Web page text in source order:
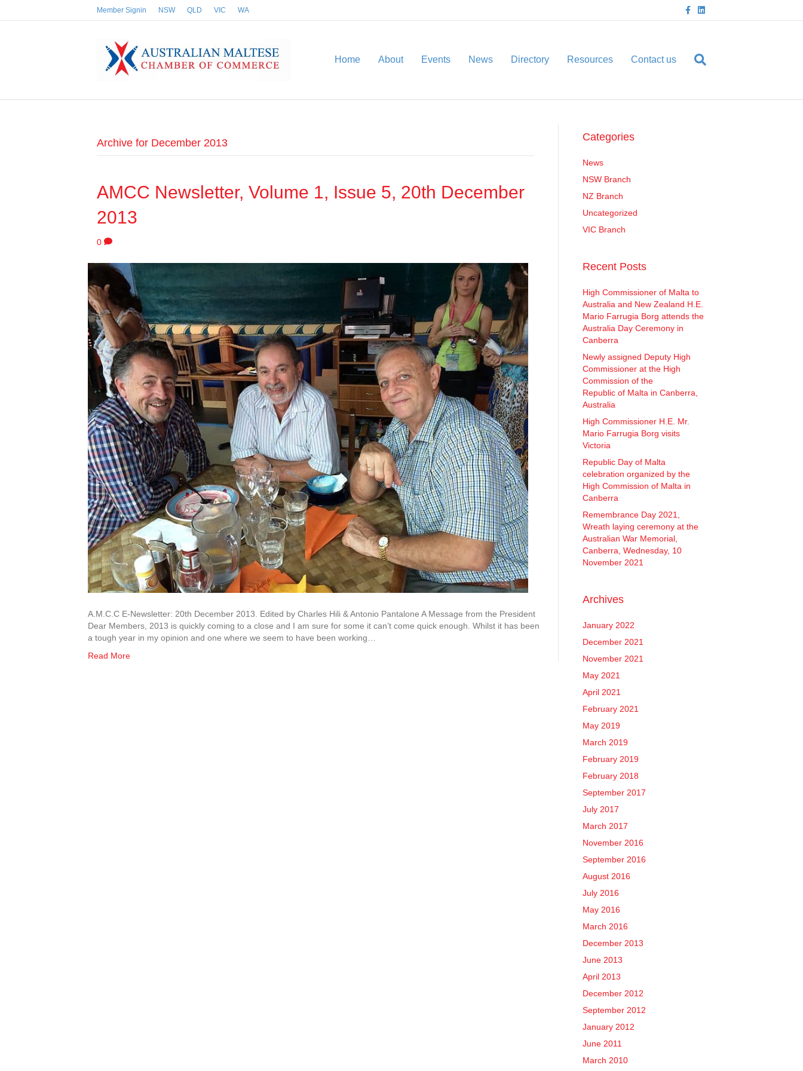
Member Signin NSW QLD VIC WA
c
L
n
Home About Events News Directory Resources Contact us
Archive for December 2013
AMCC Newsletter, Volume 1, Issue 5, 20th December
2013
0
A.M.C.C E-Newsletter: 20th December 2013. Edited by Charles Hili & Antonio Pantalone A Message from the President
Dear Members, 2013 is quickly coming to a close and I am sure for some it can’t come quick enough. Whilst it has been
a tough year in my opinion and one where we seem to have been working…
Read More
Categories
News
NSW Branch
NZ Branch
Uncategorized
VIC Branch
Recent Posts
High Commissioner of Malta to
Australia and New Zealand H.E.
Mario Farrugia Borg attends the
Australia Day Ceremony in
Canberra
Newly assigned Deputy High
Commissioner at the High
Commission of the
Republic of Malta in Canberra,
Australia
High Commissioner H.E. Mr.
Mario Farrugia Borg visits
Victoria
Republic Day of Malta
celebration organized by the
High Commission of Malta in
Canberra
Remembrance Day 2021,
Wreath laying ceremony at the
Australian War Memorial,
Canberra, Wednesday, 10
November 2021
Archives
January 2022
December 2021
November 2021
May 2021
April 2021
February 2021
May 2019
March 2019
February 2019
February 2018
September 2017
July 2017
March 2017
November 2016
September 2016
August 2016
July 2016
May 2016
March 2016
December 2013
June 2013
April 2013
December 2012
September 2012
January 2012
June 2011
March 2010